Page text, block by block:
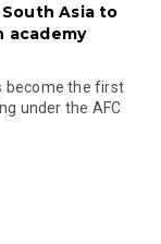
Asia to
academy
become the first
under the AFC